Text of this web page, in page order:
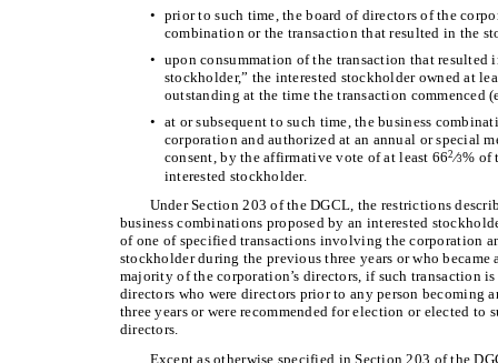
• prior to such time, the board of directors of the
combination or the transaction that resulted in the
• upon consummation of the transaction that resulted
stockholder,” the interested stockholder owned at
outstanding at the time the transaction commenced
• at or subsequent to such time, the business
corporation and authorized at an annual or special
consent, by the affirmative vote of at least 662∕3% of
interested stockholder.
Under Section 203 of the DGCL, the restrictions
business combinations proposed by an interested
of one of specified transactions involving the corporation
stockholder during the previous three years or who
majority of the corporation’s directors, if such transaction
directors who were directors prior to any person becoming
three years or were recommended for election or elected to
directors.
Except as otherwise specified in Section 203 of the